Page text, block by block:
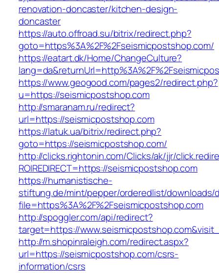
renovation-doncaster/kitchen-design-
doncaster
https://auto.offroad.su/bitrix/redirect.php?
goto=https%3A%2F%2Fseismicpostshop.com/
https://eatart.dk/Home/ChangeCulture?
https://www.geogood.com/pages2/redirect.php?
u=https://seismicpostshop.com
http://smaranam.ru/redirect?
url=https://seismicpostshop.com
https://latuk.ua/bitrix/redirect.php?
goto=https://seismicpostshop.com/
http://clicks.rightonin.com/Clicks/ak/jjr/
ROIREDIRECT=https://seismicpostshop.com
https://humanistische-
stiftung.de/mint/pepper/orderedlist/downloads/
file=https%3A%2F%2Fseismicpostshop.com
http://spoggler.com/api/redirect?
target=https://
http://m.shopinraleigh.com/redirect.aspx?
url=https://seismicpostshop.com/csrs-
information/csrs